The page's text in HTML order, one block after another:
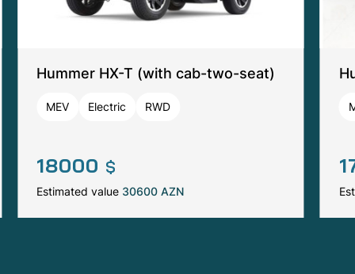
Hummer HX-T (with cab-two-seat)
MEV Electric RWD
18000 $
Estimated value 30600 AZN